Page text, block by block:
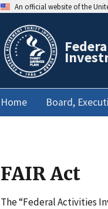
An official website of the
Home Board,
FAIR Act
The “Federal Activities